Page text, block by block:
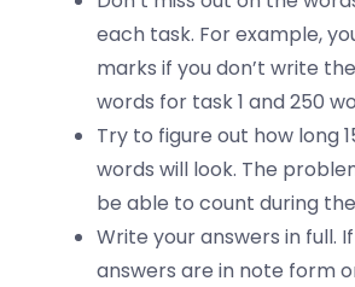
each task. For example,
marks if you don’t write
words for task 1 and 250
Try to figure out how long
words will look. The
be able to count during
Write your answers in full.
answers are in note form